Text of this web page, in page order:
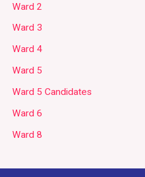
Ward 2
Ward 3
Ward 4
Ward 5
Ward 5 Candidates
Ward 6
Ward 8